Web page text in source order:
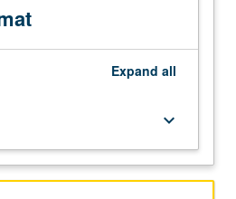
Expand all
keyboard_arrow_down